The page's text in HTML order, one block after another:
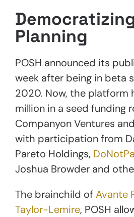
Planning
POSH announced its
week after being in beta
2020. Now, the platform
million in a seed funding
Companyon Ventures
with participation from
Pareto Holdings,
Joshua Browder and
The brainchild ofAvante
Taylor-Lemire, POSH